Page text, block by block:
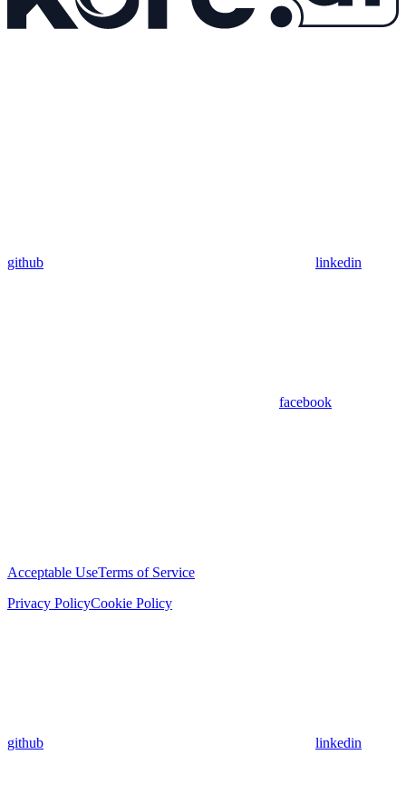
github linkedin
facebook
Acceptable UseTerms of Service
Privacy PolicyCookie Policy
github linkedin